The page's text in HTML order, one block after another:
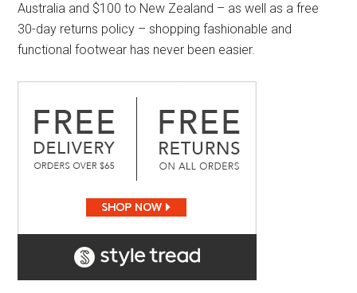
Australia and $100 to New Zealand – as well as a free
30-day returns policy – shopping fashionable and
functional footwear has never been easier.